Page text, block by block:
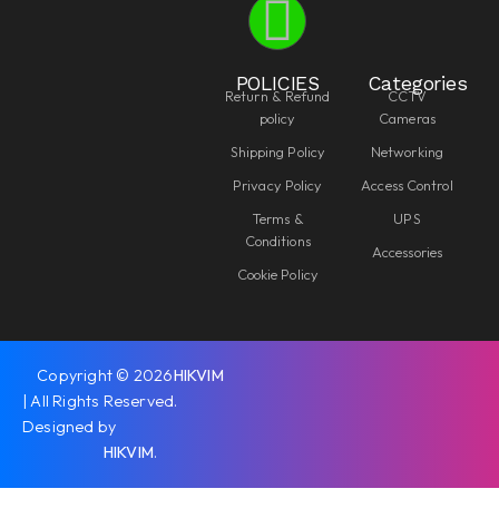
POLICIES
Return & Refund
policy
Shipping Policy
Privacy Policy
Terms &
Conditions
Cookie Policy
Categories
CCTV
Cameras
Networking
Access Control
UPS
Accessories
Copyright © 2026HIKVIM
| All Rights Reserved.
Designed by
HIKVIM.